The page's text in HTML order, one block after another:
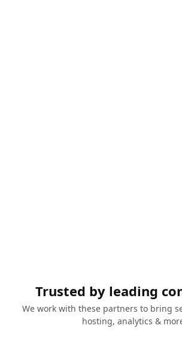
Trusted by leading
We work with these partners to bring
hosting, analytics &